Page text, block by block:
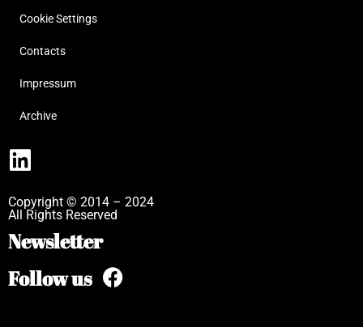
Cookie Settings
Contacts
Impressum
Archive
Copyright © 2014 – 2024
All Rights Reserved
Newsletter
Follow us